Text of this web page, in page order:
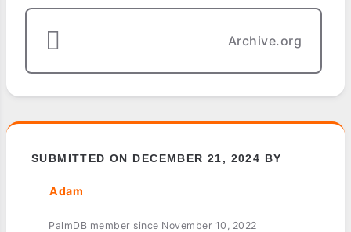
Archive.org
SUBMITTED ON DECEMBER 21, 2024 BY
Adam
PalmDB member since November 10, 2022